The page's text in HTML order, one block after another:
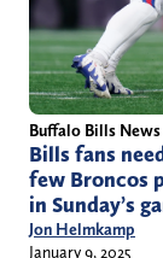
Buffalo Bills News
Bills fans
few Broncos
in Sunday’s
Jon Helmkamp
January 9, 2025